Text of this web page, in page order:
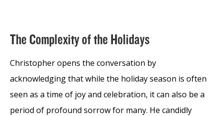
The Complexity of the Holidays
Christopher opens the conversation by
acknowledging that while the holiday season is often
seen as a time of joy and celebration, it can also be a
period of profound sorrow for many. He candidly